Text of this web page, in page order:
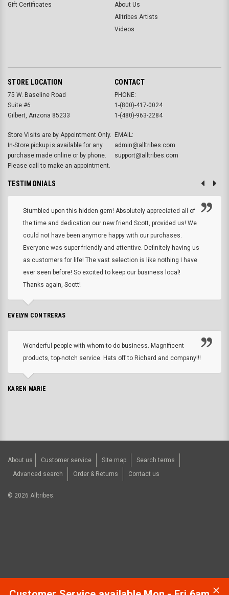
Gift Certificates
About Us
Alltribes Artists
Videos
STORE LOCATION
75 W. Baseline Road
Suite #6
Gilbert, Arizona 85233
Store Visits are by Appointment Only.
In-Store pickup is available for any
purchase made online or by phone.
Please call to make an appointment.
CONTACT
PHONE:
1-(800)-417-0024
1-(480)-963-2284
EMAIL:
admin@alltribes.com
support@alltribes.com
TESTIMONIALS
Stumbled upon this hidden gem! Absolutely appreciated all of
the time and dedication our new friend Scott, provided us! We
could not have been anymore happy with our purchases.
Everyone was super friendly and attentive. Definitely having us
as customers for life! The vast selection is like nothing I have
ever seen before! So excited to keep our business local!
Thanks again, Scott!
EVELYN CONTRERAS
Wonderful people with whom to do business. Magnificent
products, top-notch service. Hats off to Richard and company!!!
KAREN MARIE
About us Customer service Site map
Search terms
Advanced search
Order & Returns Contact us
© 2026 Alltribes.